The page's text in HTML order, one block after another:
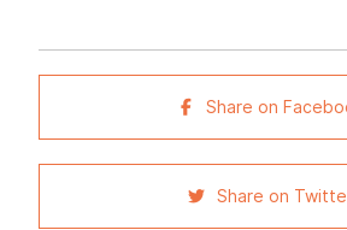
Share on
Share on